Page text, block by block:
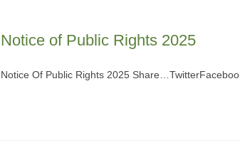
Notice of Public Rights 2025
Notice Of Public Rights 2025